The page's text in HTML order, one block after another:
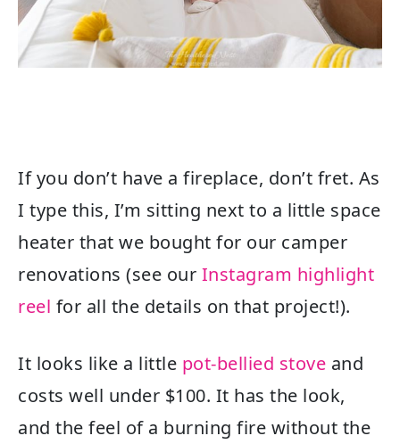
If you don’t have a fireplace, don’t fret. As
I type this, I’m sitting next to a little space
heater that we bought for our camper
renovations (see our Instagram highlight
reel for all the details on that project!).
It looks like a little pot-bellied stove and
costs well under $100. It has the look,
and the feel of a burning fire without the